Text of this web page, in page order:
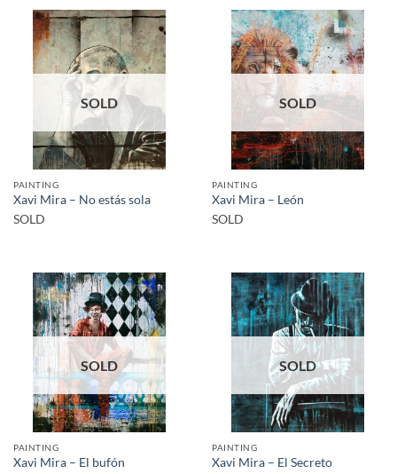
SOLD
PAINTING
Xavi Mira – No estás sola
SOLD
SOLD
PAINTING
Xavi Mira – León
SOLD
SOLD
PAINTING
Xavi Mira – El bufón
SOLD
PAINTING
Xavi Mira – El Secreto